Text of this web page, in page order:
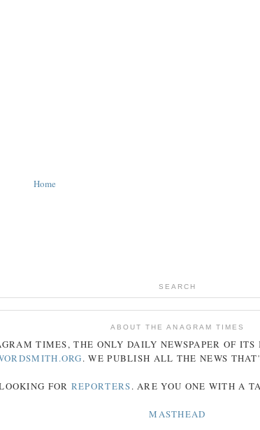
Home
SEARCH
ABOUT THE ANAGRAM TIMES
TIMES, THE ONLY DAILY NEWSPAPER OF
. WE PUBLISH ALL THE NEWS
FOR REPORTERS. ARE YOU ONE WITH A
MASTHEAD